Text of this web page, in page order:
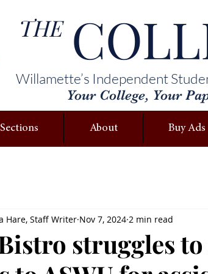
Willamette’s Independent
Your College, Your
THE
Sections About Buy Ads
struggles
Hare, Staff Writer Nov 7, 2024 2 min read